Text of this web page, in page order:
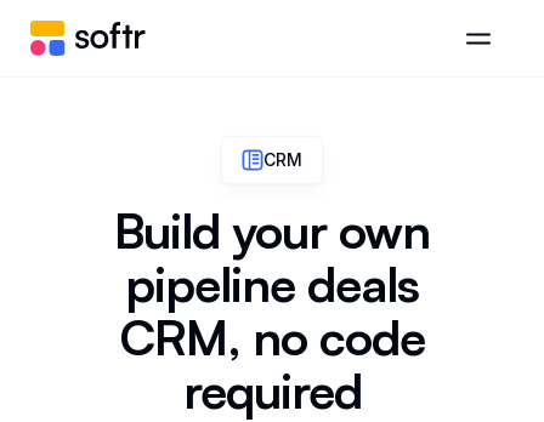
CRM
Build your own
pipeline deals
CRM, no code
required